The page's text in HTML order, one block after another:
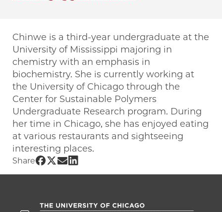
Chinwe is a third-year undergraduate at the
University of Mississippi majoring in
chemistry with an emphasis in
biochemistry. She is currently working at
the University of Chicago through the
Center for Sustainable Polymers
Undergraduate Research program. During
her time in Chicago, she has enjoyed eating
at various restaurants and sightseeing
interesting places.
Share Share UChicago PME | Chinwe
Share UChicago PME | Chinwe
Share UChicago PME | Chinwe
Share UChicago PME | Chinwe